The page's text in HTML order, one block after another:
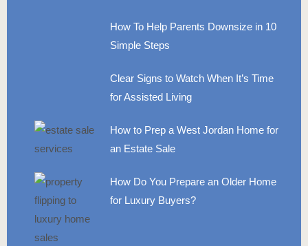
How To Help Parents Downsize in 10
Simple Steps
Clear Signs to Watch When It’s Time
for Assisted Living
How to Prep a West Jordan Home for
an Estate Sale
How Do You Prepare an Older Home
for Luxury Buyers?